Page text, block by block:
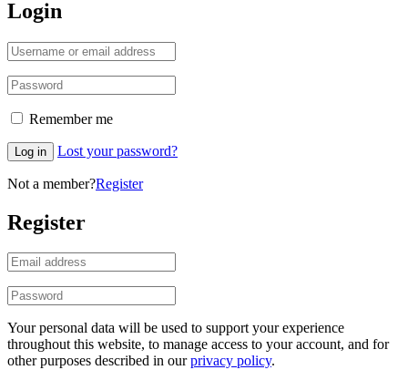
Login
Remember me
Log in Lost your password?
Not a member?Register
Register
Your personal data will be used to support your experience
throughout this website, to manage access to your account, and for
other purposes described in ourprivacy policy.